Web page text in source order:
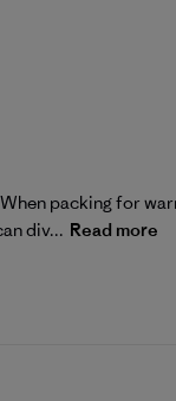
packing for
div... Read more